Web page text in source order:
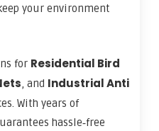
your environment
for Residential Bird
, and Industrial Anti
With years of
hassle‑free